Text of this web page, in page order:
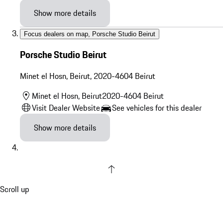
Show more details
Focus dealers on map, Porsche Studio Beirut
Porsche Studio Beirut
Minet el Hosn, Beirut, 2020-4604 Beirut
Minet el Hosn, Beirut2020-4604 Beirut
Visit Dealer Website
See vehicles for this dealer
Show more details